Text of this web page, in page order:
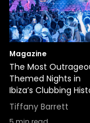
Magazine
The Most
Themed Nights in
Ibiza’s Clubbing
Tiffany Barrett